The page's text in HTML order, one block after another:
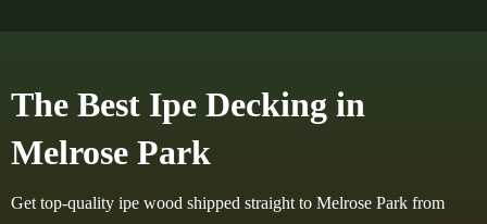
The Best Ipe Decking in
Melrose Park
Get top-quality ipe wood shipped straight to Melrose Park from